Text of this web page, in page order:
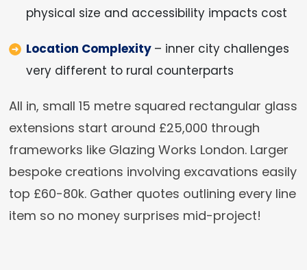
physical size and accessibility impacts cost
Location Complexity – inner city challenges
very different to rural counterparts
All in, small 15 metre squared rectangular glass
extensions start around £25,000 through
frameworks like Glazing Works London. Larger
bespoke creations involving excavations easily
top £60-80k. Gather quotes outlining every line
item so no money surprises mid-project!